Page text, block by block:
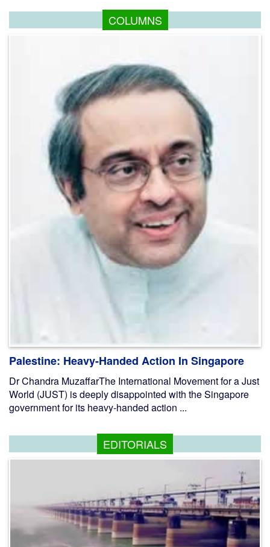
COLUMNS
Palestine: Heavy-Handed Action In Singapore
Dr Chandra MuzaffarThe International Movement for a Just
World (JUST) is deeply disappointed with the Singapore
government for its heavy-handed action ...
EDITORIALS